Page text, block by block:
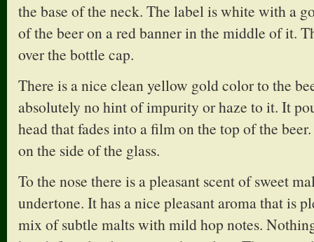
the base of the neck. The label is white with a
of the beer on a red banner in the middle of it.
over the bottle cap.
There is a nice clean yellow gold color to the
absolutely no hint of impurity or haze to it. It
head that fades into a film on the top of the
on the side of the glass.
To the nose there is a pleasant scent of sweet
undertone. It has a nice pleasant aroma that is
mix of subtle malts with mild hop notes.